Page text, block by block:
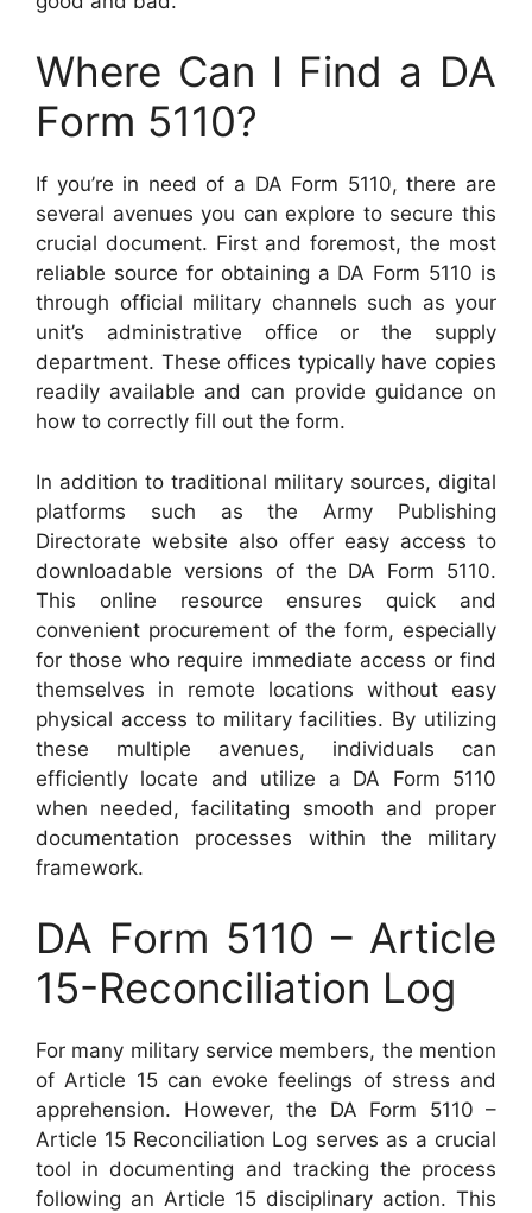
Where Can I Find a DA
Form 5110?
If you’re in need of a DA Form 5110, there are
several avenues you can explore to secure this
crucial document. First and foremost, the most
reliable source for obtaining a DA Form 5110 is
through official military channels such as your
unit’s administrative office or the supply
department. These offices typically have copies
readily available and can provide guidance on
how to correctly fill out the form.
In addition to traditional military sources, digital
platforms such as the Army Publishing
Directorate website also offer easy access to
downloadable versions of the DA Form 5110.
This online resource ensures quick and
convenient procurement of the form, especially
for those who require immediate access or find
themselves in remote locations without easy
physical access to military facilities. By utilizing
these multiple avenues, individuals can
efficiently locate and utilize a DA Form 5110
when needed, facilitating smooth and proper
documentation processes within the military
framework.
DA Form 5110 – Article
15-Reconciliation Log
For many military service members, the mention
of Article 15 can evoke feelings of stress and
apprehension. However, the DA Form 5110 –
Article 15 Reconciliation Log serves as a crucial
tool in documenting and tracking the process
following an Article 15 disciplinary action. This